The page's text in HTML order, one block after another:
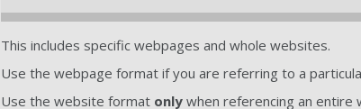
This includes specific webpages and whole websites.
Use the webpage format if you are referring to a
Use the website format only when referencing an entire